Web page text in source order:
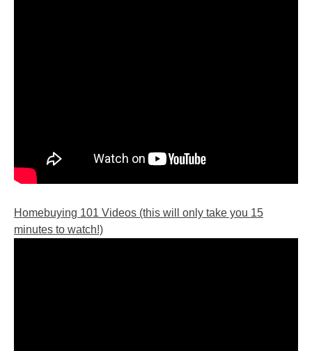
Homebuying 101 Videos (this will only take you 15
minutes to watch!)